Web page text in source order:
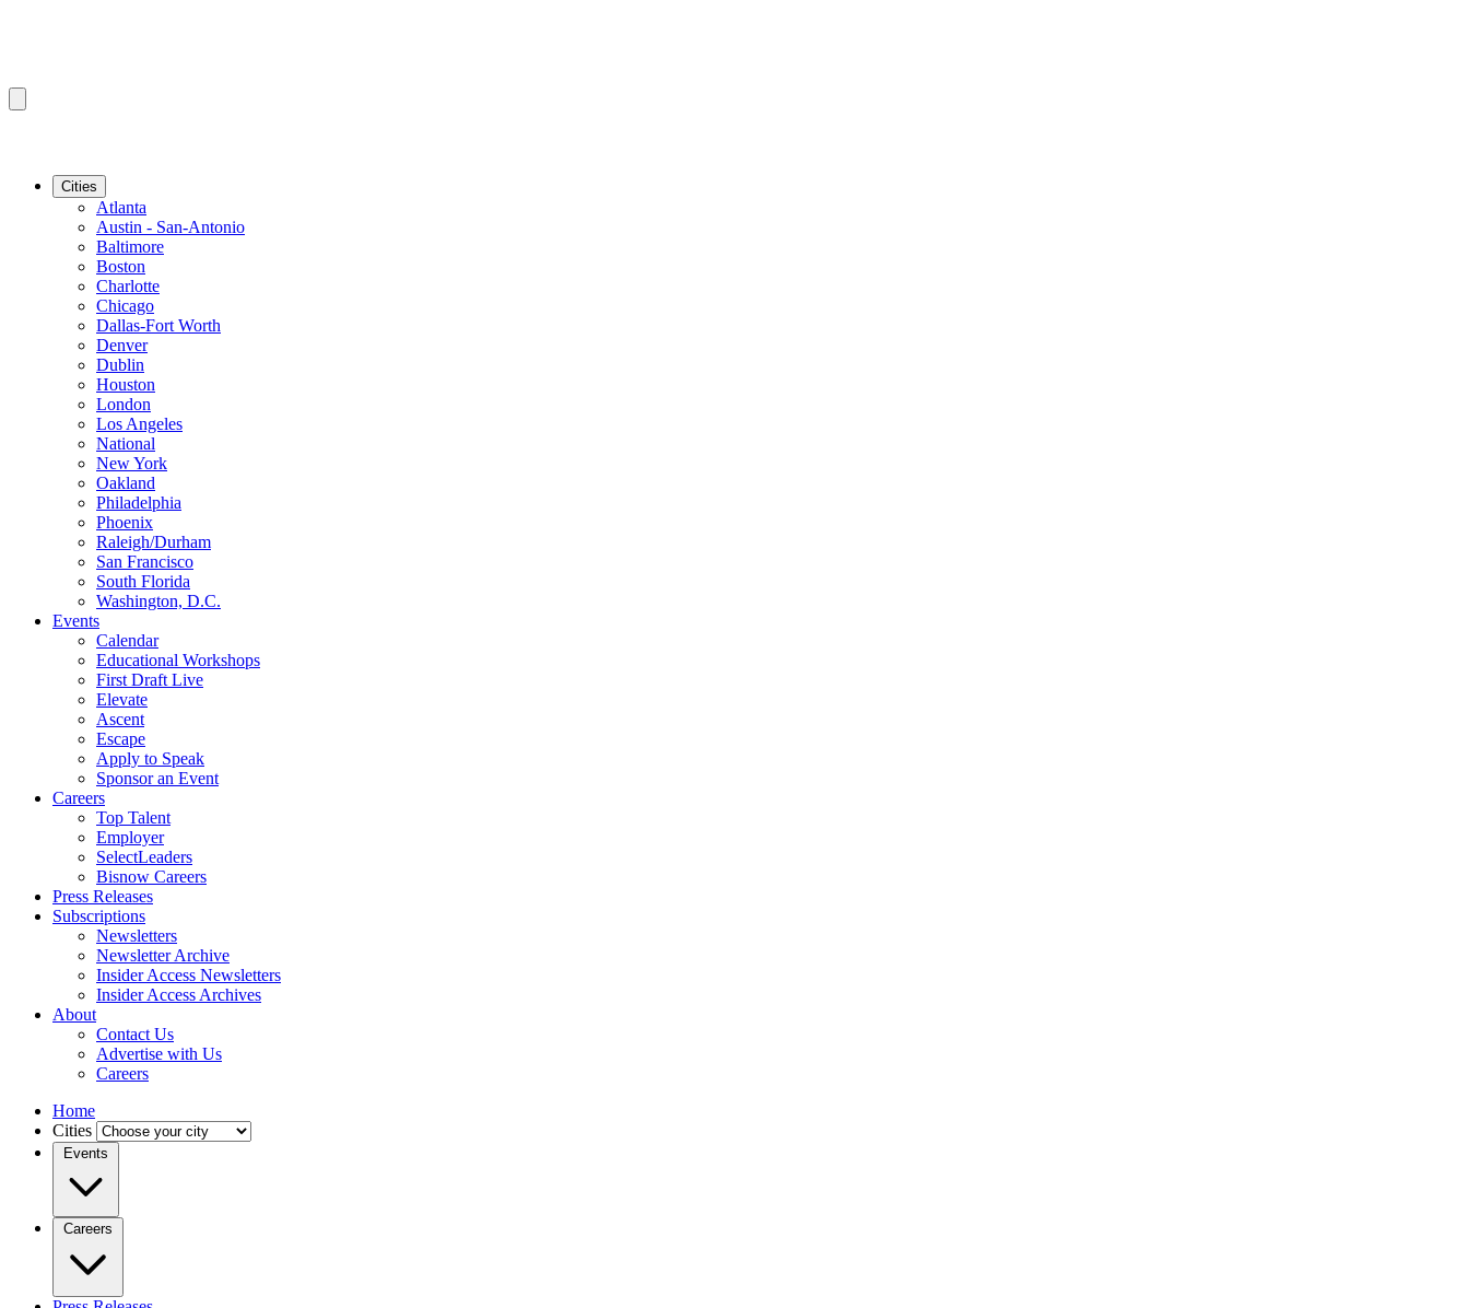
Cities
Atlanta
Austin - San-Antonio
Baltimore
Boston
Charlotte
Chicago
Dallas-Fort Worth
Denver
Dublin
Houston
London
Los Angeles
National
New York
Oakland
Philadelphia
Phoenix
Raleigh/Durham
San Francisco
South Florida
Washington, D.C.
Events
Calendar
Educational Workshops
First Draft Live
Elevate
Ascent
Escape
Apply to Speak
Sponsor an Event
Careers
Top Talent
Employer
SelectLeaders
Bisnow Careers
Press Releases
Subscriptions
Newsletters
Newsletter Archive
Insider Access Newsletters
Insider Access Archives
About
Contact Us
Advertise with Us
Careers
Home
Cities
Events
Careers